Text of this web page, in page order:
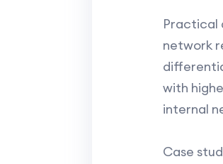
Practical
network
with
internal
Case